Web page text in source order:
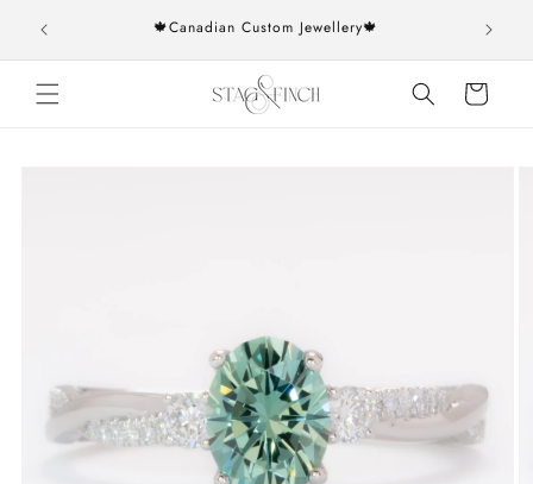
content
over 🍁Canadian Custom Jewellery🍁
Cart